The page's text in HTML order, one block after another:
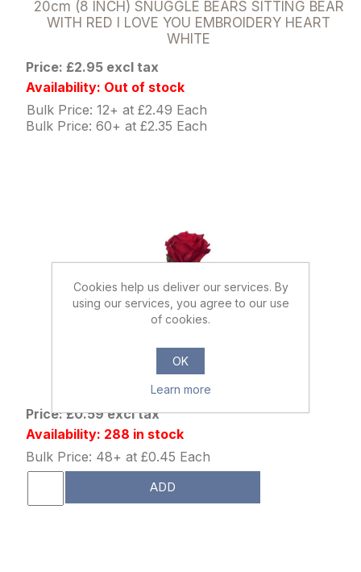
20cm (8 INCH) SNUGGLE BEARS SITTING BEAR
WITH RED I LOVE YOU EMBROIDERY HEART
WHITE
Price: £2.95 excl tax
Availability: Out of stock
Bulk Price: 12+ at £2.49 Each
Bulk Price: 60+ at £2.35 Each
880090
51cm SINGLE OPEN ROSE RED
Price: £0.59 excl tax
Availability: 288 in stock
Bulk Price: 48+ at £0.45 Each
ADD
Cookies help us deliver our services. By
using our services, you agree to our use
of cookies.
OK
Learn more